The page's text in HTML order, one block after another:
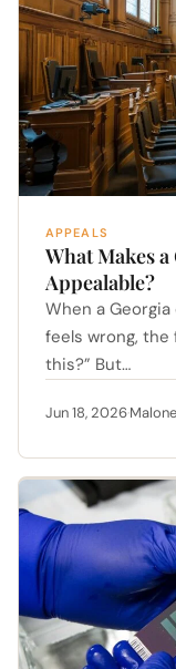
APPEALS
What Makes
Appealable?
When a
feels wrong, the
this?” But…
Jun 18, 2026·